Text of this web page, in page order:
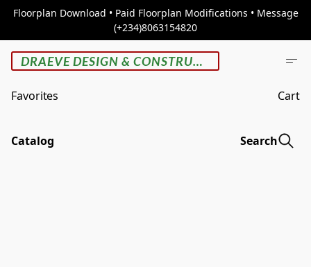
Floorplan Download • Paid Floorplan Modifications • Message
(+234)8063154820
DRAEVE DESIGN & CONSTRUCTION
Favorites Cart
Catalog Search